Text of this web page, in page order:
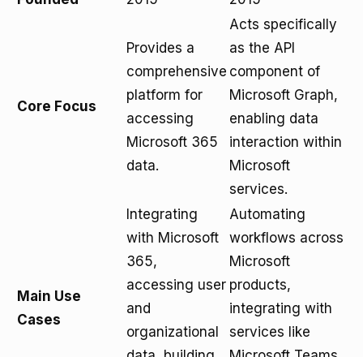
Core Focus
Provides a
comprehensive
platform for
accessing
Microsoft 365
data.
Acts specifically
as the API
component of
Microsoft Graph,
enabling data
interaction within
Microsoft
services.
Main Use
Cases
Integrating
with Microsoft
365,
accessing user
and
organizational
Automating
workflows across
Microsoft
products,
integrating with
services like